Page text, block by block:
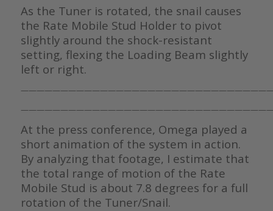
As the Tuner is rotated, the snail causes
the Rate Mobile Stud Holder to pivot
slightly around the shock-resistant
setting, flexing the Loading Beam slightly
left or right.
At the press conference, Omega played a
short animation of the system in action.
By analyzing that footage, I estimate that
the total range of motion of the Rate
Mobile Stud is about 7.8 degrees for a full
rotation of the Tuner/Snail.